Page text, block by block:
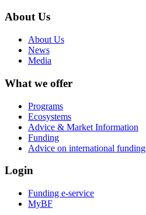
About Us
About Us
News
Media
What we offer
Programs
Ecosystems
Advice & Market Information
Funding
Advice on international funding
Login
Funding e-service
MyBF